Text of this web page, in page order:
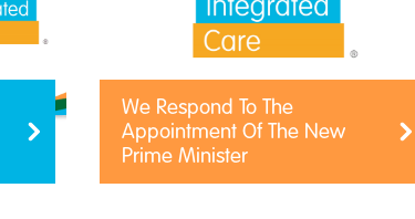
We Respond To The
Appointment Of The New
Prime Minister